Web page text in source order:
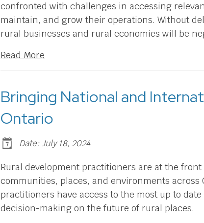
confronted with challenges in accessing
maintain, and grow their operations. Without
rural businesses and rural economies will be
Read More
Bringing National and
Ontario
Date: July 18, 2024
Rural development practitioners are at the
communities, places, and environments
practitioners have access to the most up to
decision-making on the future of rural places.